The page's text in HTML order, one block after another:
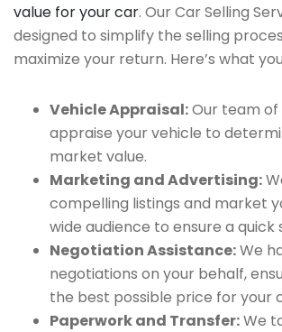
value for your car. Our Car Selling
designed to simplify the selling
maximize your return. Here’s what
Vehicle Appraisal:Our team
appraise your vehicle to
market value.
Marketing and Advertising:
compelling listings and market
wide audience to ensure a quick
Negotiation Assistance:We
negotiations on your behalf,
the best possible price for your
Paperwork and Transfer:We